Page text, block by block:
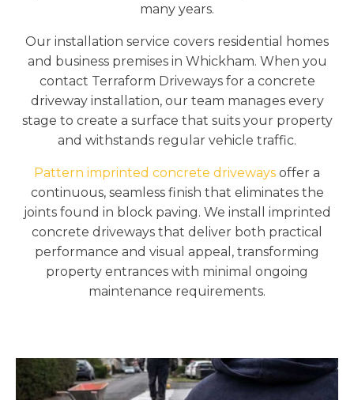
many years.
Our installation service covers residential homes
and business premises in Whickham. When you
contact Terraform Driveways for a concrete
driveway installation, our team manages every
stage to create a surface that suits your property
and withstands regular vehicle traffic.
Pattern imprinted concrete driveways offer a
continuous, seamless finish that eliminates the
joints found in block paving. We install imprinted
concrete driveways that deliver both practical
performance and visual appeal, transforming
property entrances with minimal ongoing
maintenance requirements.